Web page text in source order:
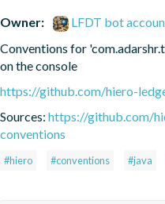
Owner:
LFDT bot
Conventions for
on the console
https://github.com/hiero-
Sources: https://github.com/
conventions
#hiero #conventions #java